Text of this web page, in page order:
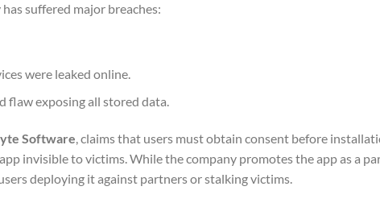
suffered major breaches:
were leaked online.
flaw exposing all stored data.
Software, claims that users must obtain consent before
invisible to victims. While the company promotes the app as a
deploying it against partners or stalking victims.